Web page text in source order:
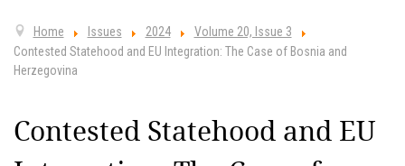
Home Issues 2024
Volume 20, Issue 3
Contested Statehood and EU Integration: The Case of Bosnia and
Herzegovina
Contested Statehood and EU